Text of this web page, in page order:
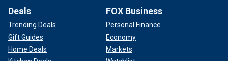
Deals
Trending Deals
Gift Guides
Home Deals
FOX Business
Personal Finance
Economy
Markets